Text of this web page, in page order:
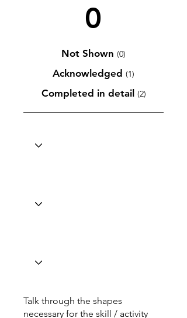
0
Not Shown (0)
Acknowledged (1)
Completed in detail (2)
Talk through the shapes
necessary for the skill / activity